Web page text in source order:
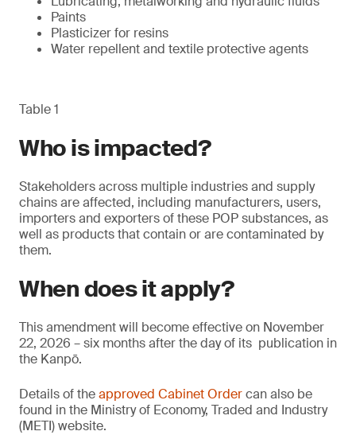
Paints
Plasticizer for resins
Water repellent and textile protective agents
Table 1
Who is impacted?
Stakeholders across multiple industries and supply
chains are affected, including manufacturers, users,
importers and exporters of these POP substances, as
well as products that contain or are contaminated by
them.
When does it apply?
This amendment will become effective on November
22, 2026 – six months after the day of its publication in
the Kanpō.
Details of theapproved Cabinet Ordercan also be
found in the Ministry of Economy, Traded and Industry
(METI) website.